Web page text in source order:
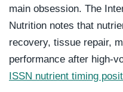
main obsession. The
Nutrition notes that
recovery, tissue repair,
performance after high-
ISSN nutrient timing